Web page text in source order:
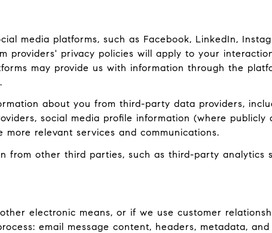
media platforms, such as Facebook, LinkedIn,
providers' privacy policies will apply to your
may provide us with information through the
about you from third-party data providers,
social media profile information (where publicly
relevant services and communications.
from other third parties, such as third-party analytics
electronic means, or if we use customer
email message content, headers, metadata,